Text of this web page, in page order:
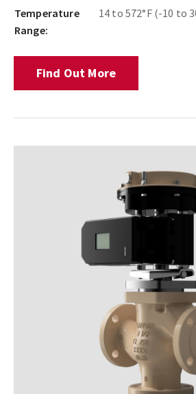
Temperature
Range:
14 to 572°F (-10 to
Find Out More